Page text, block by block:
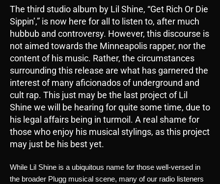
The third studio album by Lil Shine, “Get Rich Or Die
Sippin’,” is now here for all to listen to, after much
hubbub and controversy. However, this discourse is
not aimed towards the Minneapolis rapper, nor the
content of his music. Rather, the circumstances
surrounding this release are what has garnered the
interest of many aficionados of underground and
cult rap. This just may be the last project of Lil
Shine we will be hearing for quite some time, due to
his legal affairs being in turmoil. A real shame for
those who enjoy his musical stylings, as this project
may just be his best yet.
While Lil Shine is a ubiquitous name for those well-versed in
the broader Plugg musical scene, many of our radio listeners